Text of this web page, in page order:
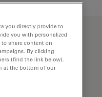
you directly provide to
you with personalized
share content on
By clicking
(find the link below).
at the bottom of our